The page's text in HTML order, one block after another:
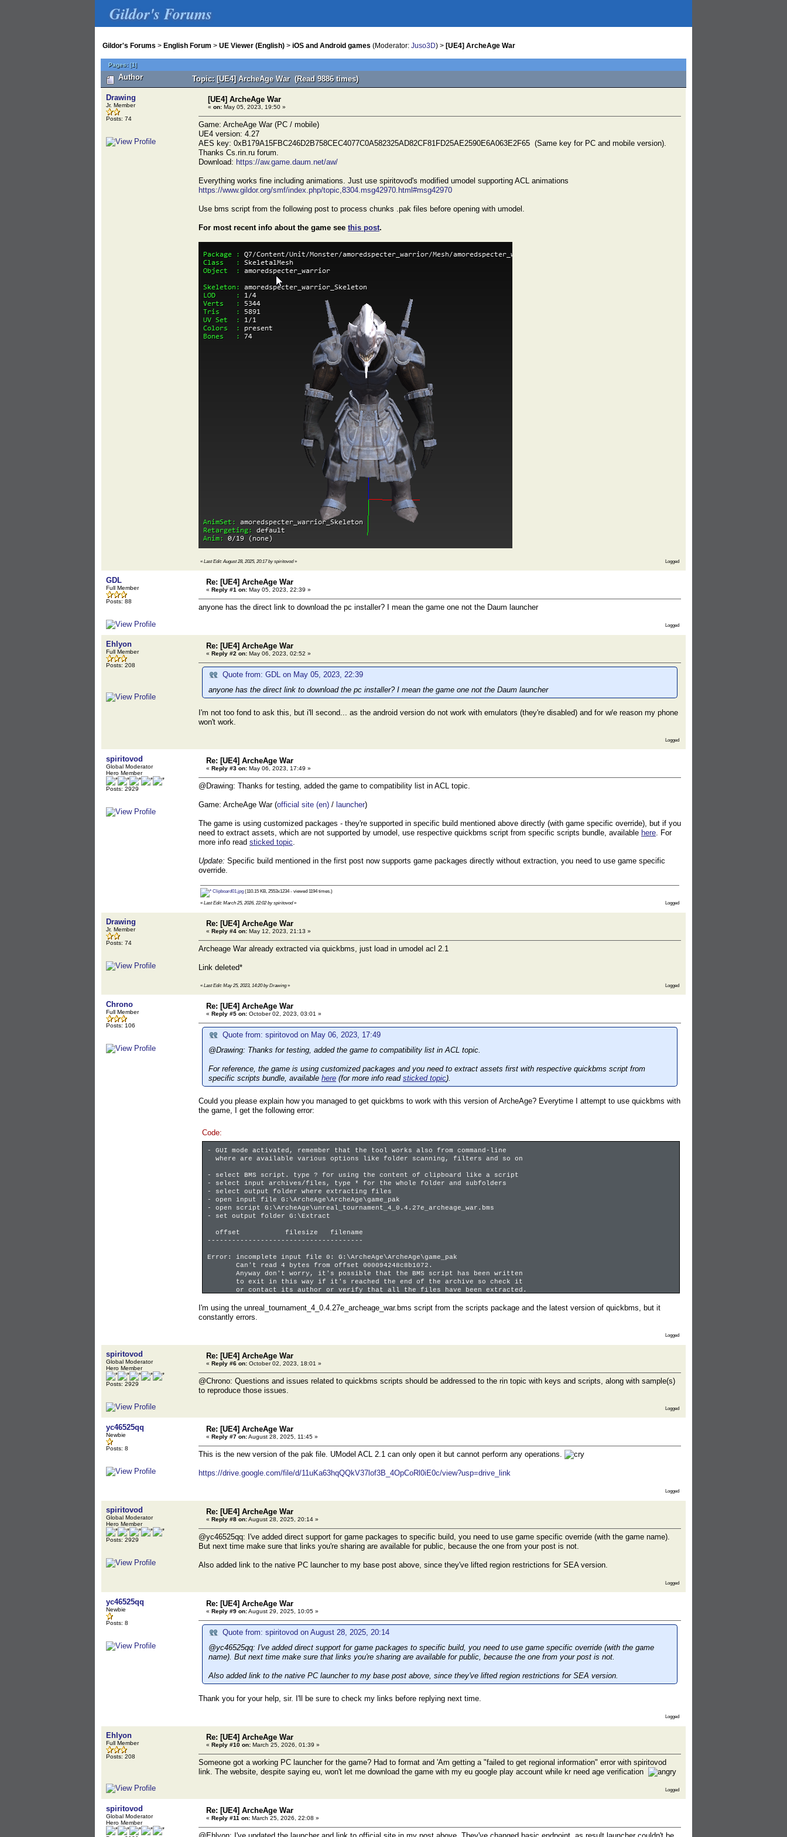
Gildor's Forums
Gildor's Forums > English Forum > UE Viewer (English) > iOS and Android games (Moderator: Juso3D) > [UE4] ArcheAge War
Pages:[1]
Author Topic: [UE4] ArcheAge War (Read 9886 times)
Drawing
Jr. Member
Posts: 74
[UE4] ArcheAge War
« on: May 05, 2023, 19:50 »
Game: ArcheAge War (PC / mobile)
UE4 version: 4.27
AES key: 0xB179A15FBC246D2B758CEC4077C0A582325AD82CF81FD25AE2590E6A063E2F65 (Same key for PC and mobile version).
Thanks Cs.rin.ru forum.
Download: https://aw.game.daum.net/aw/
Everything works fine including animations. Just use spiritovod's modified umodel supporting ACL animations
https://www.gildor.org/smf/index.php/topic,8304.msg42970.html#msg42970
Use bms script from the following post to process chunks .pak files before opening with umodel.
For most recent info about the game see this post.
« Last Edit: August 28, 2025, 20:17 by spiritovod» Logged
GDL
Full Member
Posts: 88
Re: [UE4] ArcheAge War
« Reply #1 on: May 05, 2023, 22:39 »
anyone has the direct link to download the pc installer? I mean the game one not the Daum launcher
Logged
Ehlyon
Full Member
Posts: 208
Re: [UE4] ArcheAge War
« Reply #2 on: May 06, 2023, 02:52 »
Quote from: GDL on May 05, 2023, 22:39
anyone has the direct link to download the pc installer? I mean the game one not the Daum launcher
I'm not too fond to ask this, but i'll second... as the android version do not work with emulators (they're disabled) and for w/e reason my phone
won't work.
Logged
spiritovod
Global Moderator
Hero Member
Posts: 2929
Re: [UE4] ArcheAge War
« Reply #3 on: May 06, 2023, 17:49 »
@Drawing: Thanks for testing, added the game to compatibility list in ACL topic.
Game: ArcheAge War (official site (en) / launcher)
The game is using customized packages - they're supported in specific build mentioned above directly (with game specific override), but if you
need to extract assets, which are not supported by umodel, use respective quickbms script from specific scripts bundle, available here. For
more info read sticked topic.
Update: Specific build mentioned in the first post now supports game packages directly without extraction, you need to use game specific
override.
Clipboard01.jpg (110.15 KB, 2553x1234 - viewed 1194 times.)
« Last Edit: March 25, 2026, 22:02 by spiritovod» Logged
Drawing
Jr. Member
Posts: 74
Re: [UE4] ArcheAge War
« Reply #4 on: May 12, 2023, 21:13 »
Archeage War already extracted via quickbms, just load in umodel acl 2.1
Link deleted*
« Last Edit: May 25, 2023, 14:20 by Drawing» Logged
Chrono
Full Member
Posts: 106
Re: [UE4] ArcheAge War
« Reply #5 on: October 02, 2023, 03:01 »
Quote from: spiritovod on May 06, 2023, 17:49
@Drawing: Thanks for testing, added the game to compatibility list in ACL topic.
For reference, the game is using customized packages and you need to extract assets first with respective quickbms script from
specific scripts bundle, available here (for more info read sticked topic).
Could you please explain how you managed to get quickbms to work with this version of ArcheAge? Everytime I attempt to use quickbms with
the game, I get the following error:
Code:
- GUI mode activated, remember that the tool works also from command-line
where are available various options like folder scanning, filters and so on
- select BMS script. type ? for using the content of clipboard like a script
- select input archives/files, type * for the whole folder and subfolders
- select output folder where extracting files
- open input file G:\ArcheAge\ArcheAge\game_pak
- open script G:\ArcheAge\unreal_tournament_4_0.4.27e_archeage_war.bms
- set output folder G:\Extract
offset filesize filename
--------------------------------------
Error: incomplete input file 0: G:\ArcheAge\ArcheAge\game_pak
Can't read 4 bytes from offset 000094248c8b1072.
Anyway don't worry, it's possible that the BMS script has been written
to exit in this way if it's reached the end of the archive so check it
or contact its author or verify that all the files have been extracted.
coverage file 0 0% 9460510 57307441152 . offset 000094248c8b1072
coverage file 0 0% 9460510 57307441152 . offset 000094248c8b1072
I'm using the unreal_tournament_4_0.4.27e_archeage_war.bms script from the scripts package and the latest version of quickbms, but it
constantly errors.
Logged
spiritovod
Global Moderator
Hero Member
Posts: 2929
Re: [UE4] ArcheAge War
« Reply #6 on: October 02, 2023, 18:01 »
@Chrono: Questions and issues related to quickbms scripts should be addressed to the rin topic with keys and scripts, along with sample(s)
to reproduce those issues.
Logged
yc46525qq
Newbie
Posts: 8
Re: [UE4] ArcheAge War
« Reply #7 on:August 28, 2025, 11:45 »
This is the new version of the pak file. UModel ACL 2.1 can only open it but cannot perform any operations.
https://drive.google.com/file/d/11uKa63hqQQkV37lof3B_4OpCoRl0iE0c/view?usp=drive_link
Logged
spiritovod
Global Moderator
Hero Member
Posts: 2929
Re: [UE4] ArcheAge War
« Reply #8 on:August 28, 2025, 20:14 »
@yc46525qq: I've added direct support for game packages to specific build, you need to use game specific override (with the game name).
But next time make sure that links you're sharing are available for public, because the one from your post is not.
Also added link to the native PC launcher to my base post above, since they've lifted region restrictions for SEA version.
Logged
yc46525qq
Newbie
Posts: 8
Re: [UE4] ArcheAge War
« Reply #9 on:August 29, 2025, 10:05 »
Quote from: spiritovod on August 28, 2025, 20:14
@yc46525qq: I've added direct support for game packages to specific build, you need to use game specific override (with the game
name). But next time make sure that links you're sharing are available for public, because the one from your post is not.
Also added link to the native PC launcher to my base post above, since they've lifted region restrictions for SEA version.
Thank you for your help, sir. I'll be sure to check my links before replying next time.
Logged
Ehlyon
Full Member
Posts: 208
Re: [UE4] ArcheAge War
« Reply #10 on: March 25, 2026, 01:39 »
Someone got a working PC launcher for the game? Had to format and 'Am getting a "failed to get regional information" error with spiritovod
link. The website, despite saying eu, won't let me download the game with my eu google play account while kr need age verification
Logged
spiritovod
Global Moderator
Hero Member
Re: [UE4] ArcheAge War
« Reply #11 on: March 25, 2026, 22:08 »